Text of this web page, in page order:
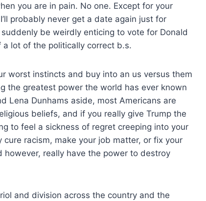
you are in pain. No one. Except for your
probably never get a date again just for
be weirdly enticing to vote for Donald
lot of the politically correct b.s.
worst instincts and buy into an us versus them
the greatest power the world has ever known
Lena Dunhams aside, most Americans are
beliefs, and if you really give Trump the
to feel a sickness of regret creeping into your
racism, make your job matter, or fix your
really have the power to destroy
and division across the country and the